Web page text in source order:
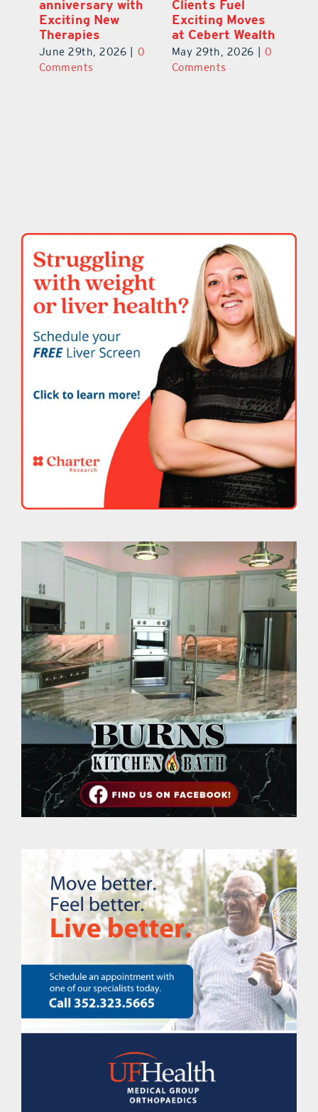
anniversary with
Exciting New
Therapies
June 29th, 2026
0
Comments
Clients Fuel
Exciting Moves
at Cebert Wealth
May 29th, 2026
0
Comments